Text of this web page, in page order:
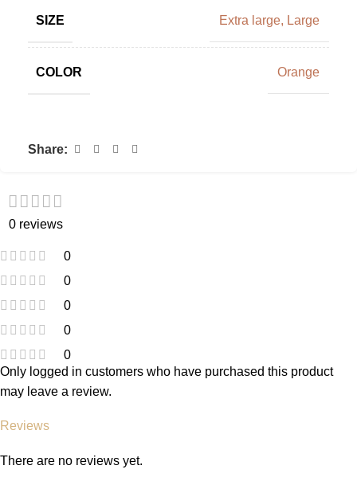
SIZE Extra large, Large
COLOR Orange
Share:
0 reviews
0
0
0
0
0
Reviews
There are no reviews yet.
Only logged in customers who have purchased this product
may leave a review.